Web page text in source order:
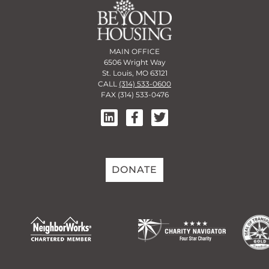
MAIN OFFICE
6506 Wright Way
St. Louis, MO 63121
CALL (314) 533-0600
FAX (314) 533-0476
DONATE